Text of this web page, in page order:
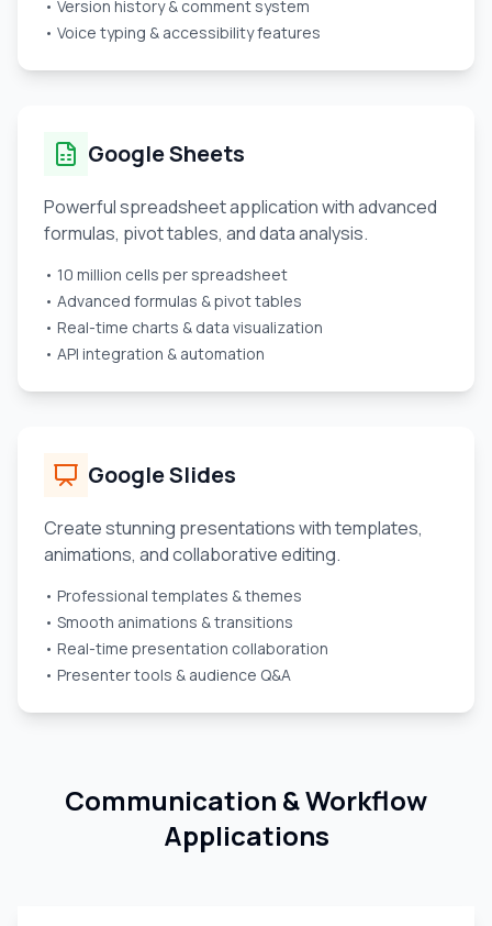
• Version history & comment system
• Voice typing & accessibility features
Google Sheets
Powerful spreadsheet application with advanced
formulas, pivot tables, and data analysis.
• 10 million cells per spreadsheet
• Advanced formulas & pivot tables
• Real-time charts & data visualization
• API integration & automation
Google Slides
Create stunning presentations with templates,
animations, and collaborative editing.
• Professional templates & themes
• Smooth animations & transitions
• Real-time presentation collaboration
• Presenter tools & audience Q&A
Communication & Workflow
Applications